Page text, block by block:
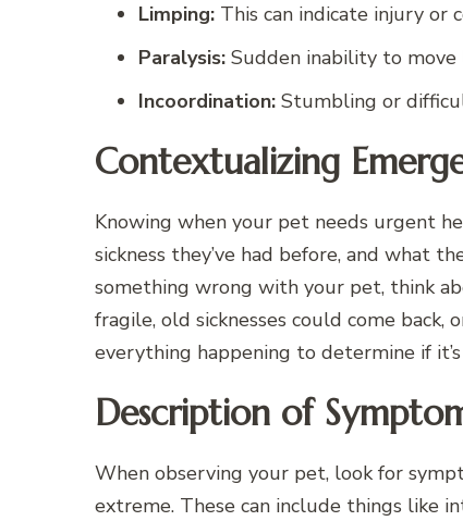
Limping: This can indicate injury or
Paralysis: Sudden inability to
Incoordination: Stumbling or
Contextualizing
Knowing when your pet needs urgent
sickness they’ve had before, and what
something wrong with your pet, think
fragile, old sicknesses could come
everything happening to determine if
Description of
When observing your pet, look for
extreme. These can include things like